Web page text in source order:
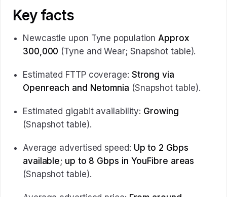
Key facts
Newcastle upon Tyne populationApprox
300,000 (Tyne and Wear; Snapshot table).
Estimated FTTP coverage: Strong via
Openreach and Netomnia (Snapshot table).
Estimated gigabit availability: Growing
(Snapshot table).
Average advertised speed: Up to 2 Gbps
available; up to 8 Gbps in YouFibre areas
(Snapshot table).